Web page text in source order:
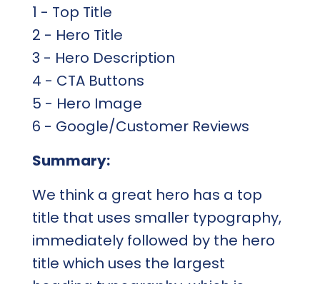
1 - Top Title
2 - Hero Title
3 - Hero Description
4 - CTA Buttons
5 - Hero Image
6 - Google/Customer Reviews
Summary:
We think a great hero has a top
title that uses smaller typography,
immediately followed by the hero
title which uses the largest